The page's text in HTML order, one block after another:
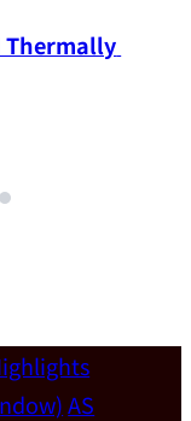
Thermally
AS